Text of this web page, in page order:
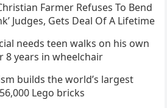
Farmer Refuses To Bend
Judges, Gets Deal Of A Lifetime
needs teen walks on his own
years in wheelchair
builds the world’s largest
Lego bricks